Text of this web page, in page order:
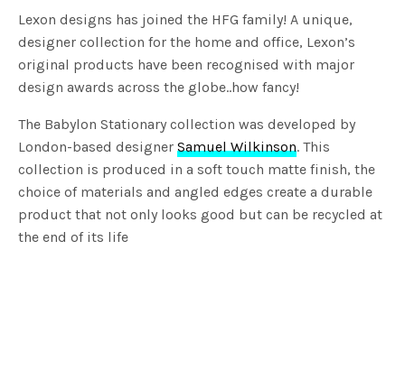
Lexon designs has joined the HFG family! A unique,
designer collection for the home and office, Lexon’s
original products have been recognised with major
design awards across the globe..how fancy!
The Babylon Stationary collection was developed by
London-based designerSamuel Wilkinson. This
collection is produced in a soft touch matte finish, the
choice of materials and angled edges create a durable
product that not only looks good but can be recycled at
the end of its life